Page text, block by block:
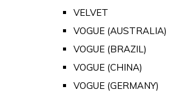
VELVET
VOGUE (AUSTRALIA)
VOGUE (BRAZIL)
VOGUE (CHINA)
VOGUE (GERMANY)